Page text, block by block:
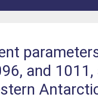
and